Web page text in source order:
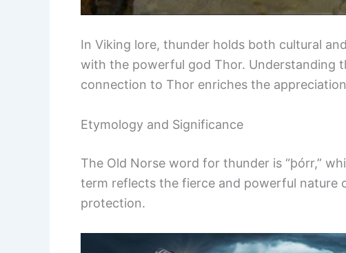
In Viking lore, thunder holds both cultural
with the powerful god Thor. Understanding
connection to Thor enriches the
Etymology and Significance
The Old Norse word for thunder is “þórr,”
term reflects the fierce and powerful nature
protection.